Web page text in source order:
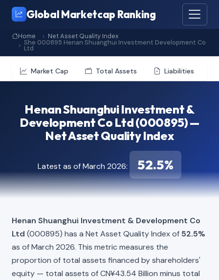
Global Marketcap Ranking
Home Net Asset Quality Index
She 000895 Henan Shuanghui Investment Development Co
Ltd
Market Cap Total Assets Liabilities
Henan Shuanghui Investment &
Development Co Ltd (000895) —
Net Asset Quality Index
Latest as of March 2026: 52.5%
Henan Shuanghui Investment & Development Co
Ltd (000895) has a Net Asset Quality Index of 52.5%
as of March 2026. This metric measures the
proportion of total assets financed by shareholders'
equity — total assets of CN¥43.54 Billion minus total